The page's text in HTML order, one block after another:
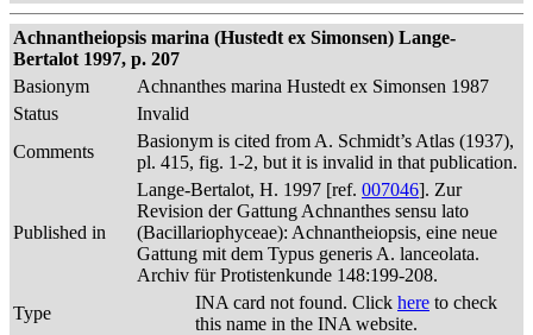
Achnantheiopsis marina (Hustedt ex Simonsen) Lange-
Bertalot 1997, p. 207
Basionym
Achnanthes marina Hustedt ex Simonsen 1987
Status
Invalid
Comments
Basionym is cited from A. Schmidt’s Atlas (1937),
pl. 415, fig. 1-2, but it is invalid in that publication.
Published in
Lange-Bertalot, H. 1997 [ref. 007046]. Zur
Revision der Gattung Achnanthes sensu lato
(Bacillariophyceae): Achnantheiopsis, eine neue
Gattung mit dem Typus generis A. lanceolata.
Archiv für Protistenkunde 148:199-208.
Type
INA card not found. Click here to check
this name in the INA website.